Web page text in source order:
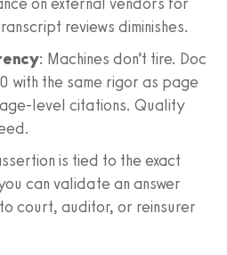
reviews diminishes.
: Machines don’t tire. Doc
with the same rigor as page
level citations. Quality
is tied to the exact
can validate an answer
court, auditor, or reinsurer